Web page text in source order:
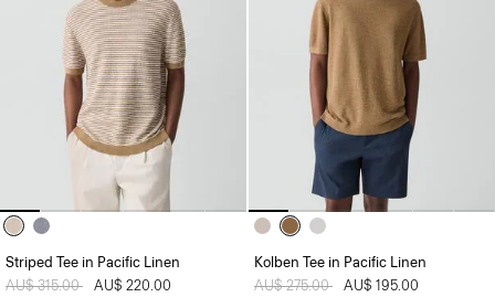
Striped Tee in Pacific Linen
Price reduced from
AU$ 315.00 toAU$ 220.00
Kolben Tee in Pacific Linen
Price reduced from
AU$ 275.00 toAU$ 195.00